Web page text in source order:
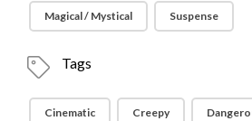
Magical / Mystical Suspense
Tags
Cinematic Creepy